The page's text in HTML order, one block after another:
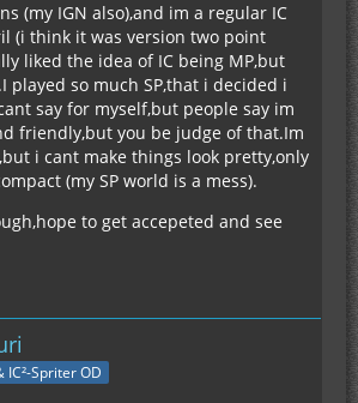
(my IGN also),and im a regular IC
(i think it was version two point
liked the idea of IC being MP,but
played so much SP,that i decided i
say for myself,but people say im
friendly,but you be judge of that.Im
i cant make things look pretty,only
(my SP world is a mess).
to get accepeted and see
IC²-Spriter OD